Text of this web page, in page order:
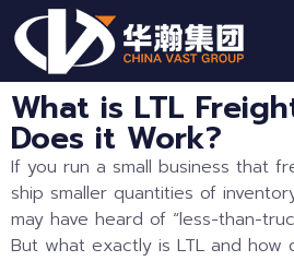
What is LTL
Does it Work?
If you run a small business that
ship smaller quantities of
may have heard of “less-than-
But what exactly is LTL and how